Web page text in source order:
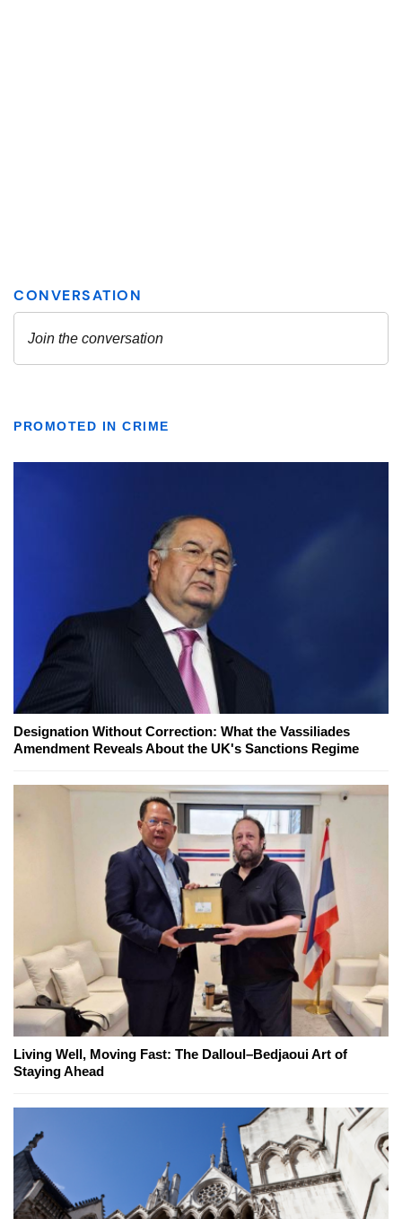
PROMOTED IN CRIME
Designation Without Correction: What the Vassiliades
Amendment Reveals About the UK's Sanctions Regime
Living Well, Moving Fast: The Dalloul–Bedjaoui Art of
Staying Ahead